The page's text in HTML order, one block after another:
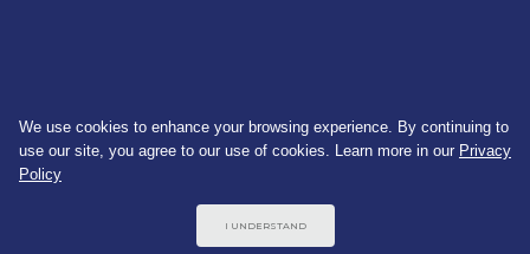
We use cookies to enhance your browsing experience. By continuing to
use our site, you agree to our use of cookies. Learn more in our Privacy
Policy
I UNDERSTAND